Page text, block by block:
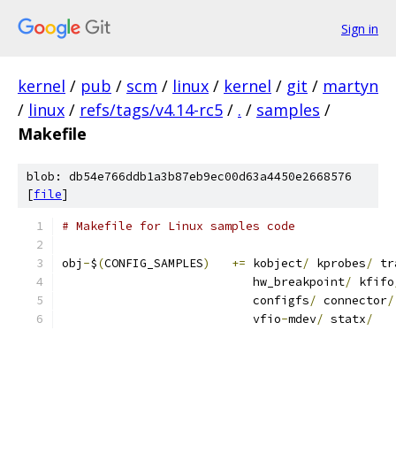
Sign in
kernel / pub / scm / linux / kernel / git / martyn
/ linux / refs/tags/v4.14-rc5 / . / samples /
Makefile
blob: db54e766ddb1a3b87eb9ec00d63a4450e2668576
[file]
# Makefile for Linux samples code
obj -$(CONFIG_SAMPLES) += kobject/ kprobes/
			   hw_breakpoint
/ kfifo
			   configfs
/ connector/
			   vfio
-mdev/ statx/